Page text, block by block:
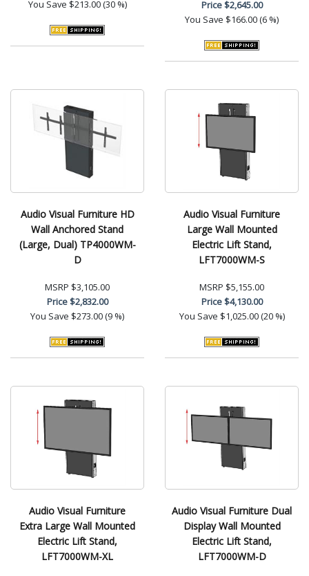
You Save $213.00 (30 %)
Price$2,645.00
You Save $166.00 (6 %)
Audio Visual Furniture HD
Wall Anchored Stand
(Large, Dual) TP4000WM-
D
MSRP $3,105.00
Price$2,832.00
You Save $273.00 (9 %)
Audio Visual Furniture
Large Wall Mounted
Electric Lift Stand,
LFT7000WM-S
MSRP $5,155.00
Price$4,130.00
You Save $1,025.00 (20 %)
Audio Visual Furniture
Extra Large Wall Mounted
Electric Lift Stand,
LFT7000WM-XL
Audio Visual Furniture Dual
Display Wall Mounted
Electric Lift Stand,
LFT7000WM-D